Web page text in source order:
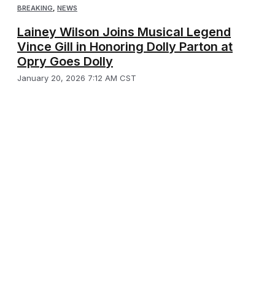
BREAKING, NEWS
Lainey Wilson Joins Musical Legend
Vince Gill in Honoring Dolly Parton at
Opry Goes Dolly
January 20, 2026 7:12 AM CST